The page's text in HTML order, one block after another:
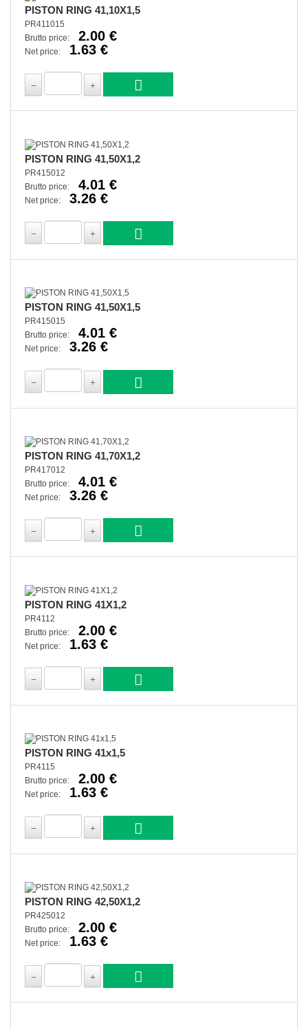
PISTON RING 41,10X1,5
PR411015
Brutto price:
2.00 €
Net price: 1.63 €
PISTON RING 41,50X1,2
PR415012
Brutto price:
4.01 €
Net price: 3.26 €
PISTON RING 41,50X1,5
PR415015
Brutto price:
4.01 €
Net price: 3.26 €
PISTON RING 41,70X1,2
PR417012
Brutto price:
4.01 €
Net price: 3.26 €
PISTON RING 41X1,2
PR4112
Brutto price:
2.00 €
Net price: 1.63 €
PISTON RING 41x1,5
PR4115
Brutto price:
2.00 €
Net price: 1.63 €
PISTON RING 42,50X1,2
PR425012
Brutto price:
2.00 €
Net price: 1.63 €